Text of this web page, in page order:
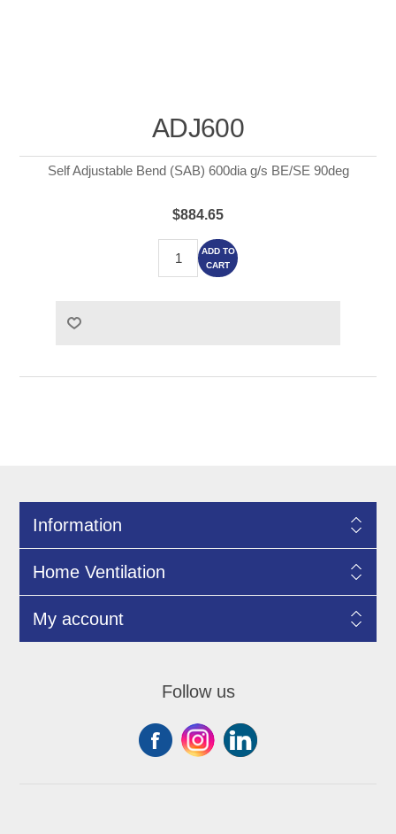
ADJ600
Self Adjustable Bend (SAB) 600dia g/s BE/SE 90deg
$884.65
ADD TO
CART
Information
Home Ventilation
My account
Follow us